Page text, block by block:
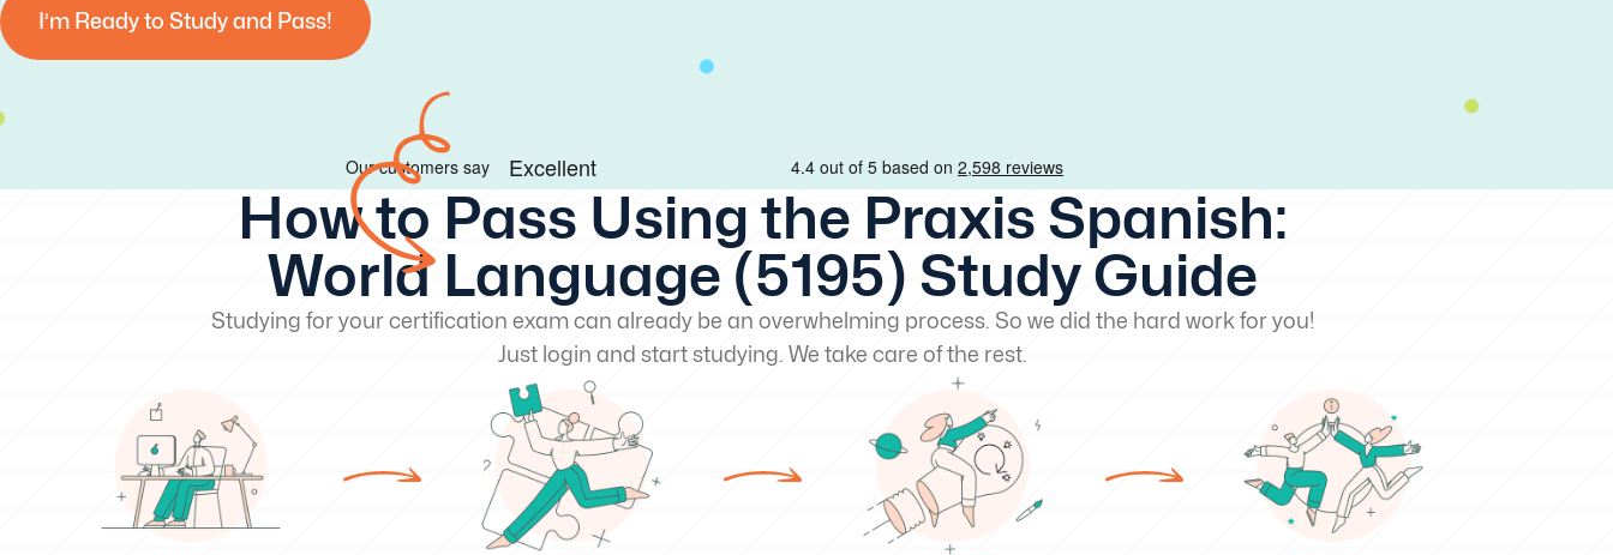
I’m Ready to Study and Pass!
How to Pass Using the Praxis Spanish:
World Language (5195) Study Guide
Studying for your certification exam can already be an overwhelming process. So we did the hard work for you!
Just login and start studying. We take care of the rest.